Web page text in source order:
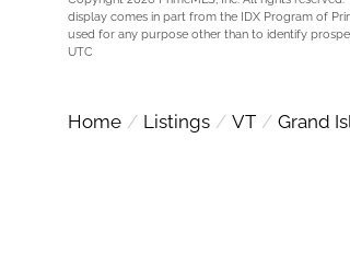
display comes in part from the IDX Program of
used for any purpose other than to identify
UTC
Home Listings VT Grand